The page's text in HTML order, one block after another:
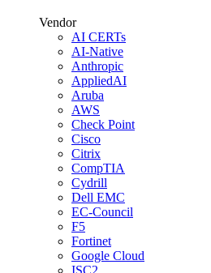
Vendor
AI CERTs
AI-Native
Anthropic
AppliedAI
Aruba
AWS
Check Point
Cisco
Citrix
CompTIA
Cydrill
Dell EMC
EC-Council
F5
Fortinet
Google Cloud
ISC2